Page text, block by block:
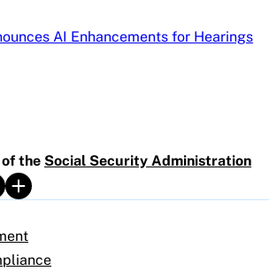
AI Enhancements for Hearings
the Social Security Administration